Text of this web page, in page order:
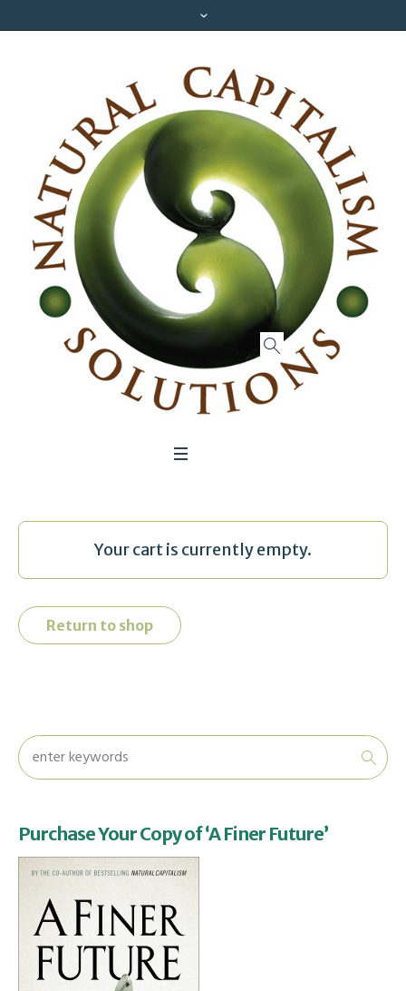
Your cart is currently empty.
Return to shop
Purchase Your Copy of ‘A Finer Future’